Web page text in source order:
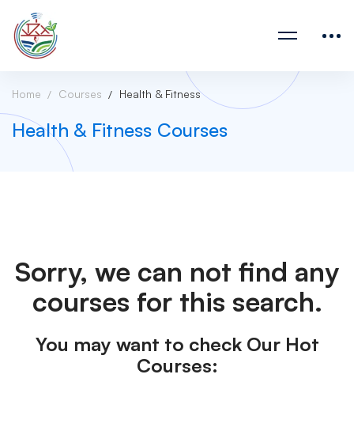
Home Courses Health & Fitness
Health & Fitness Courses
Sorry, we can not find any
courses for this search.
You may want to check Our Hot
Courses: